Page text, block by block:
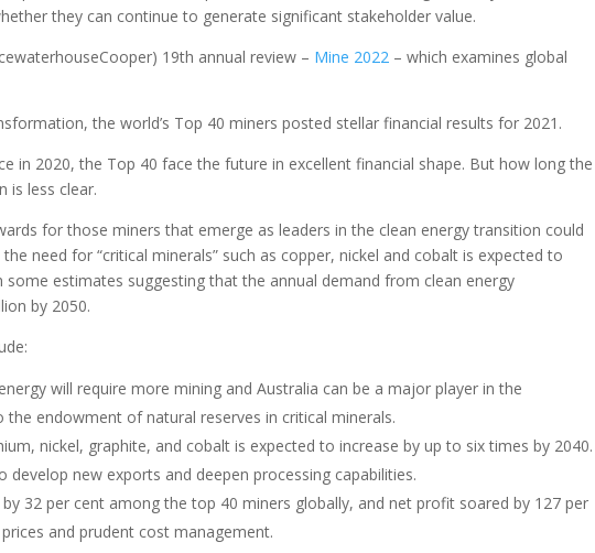
they can continue to generate significant stakeholder value.
19th annual review – Mine 2022 – which examines global
the world’s Top 40 miners posted stellar financial results for 2021.
in 2020, the Top 40 face the future in excellent financial shape. But how long the
is less clear.
for those miners that emerge as leaders in the clean energy transition could
need for “critical minerals” such as copper, nickel and cobalt is expected to
estimates suggesting that the annual demand from clean energy
by 2050.
will require more mining and Australia can be a major player in the
endowment of natural reserves in critical minerals.
nickel, graphite, and cobalt is expected to increase by up to six times by 2040.
new exports and deepen processing capabilities.
32 per cent among the top 40 miners globally, and net profit soared by 127 per
and prudent cost management.